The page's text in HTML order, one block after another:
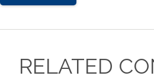
RELATED